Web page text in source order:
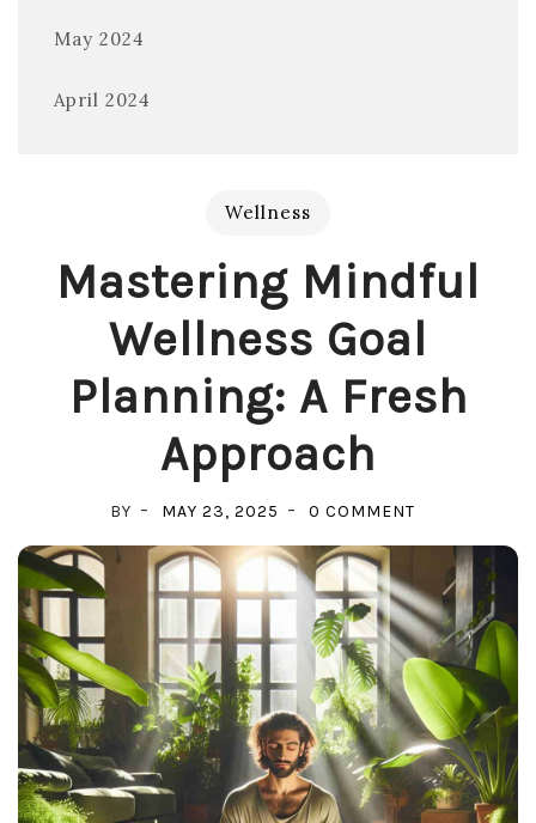
May 2024
April 2024
Wellness
Mastering Mindful
Wellness Goal
Planning: A Fresh
Approach
BY MAY 23, 2025 0 COMMENTON
MINDFUL
WELLNESS
GOAL
PLANNING:
A
FRESH
APPROACH